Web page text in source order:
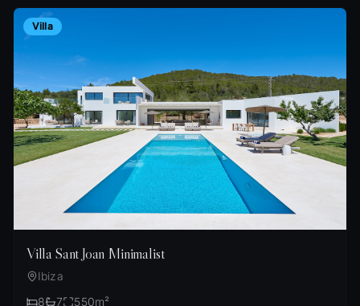
Villa
Villa Sant Joan Minimalist
Ibiza
8
7 550m²